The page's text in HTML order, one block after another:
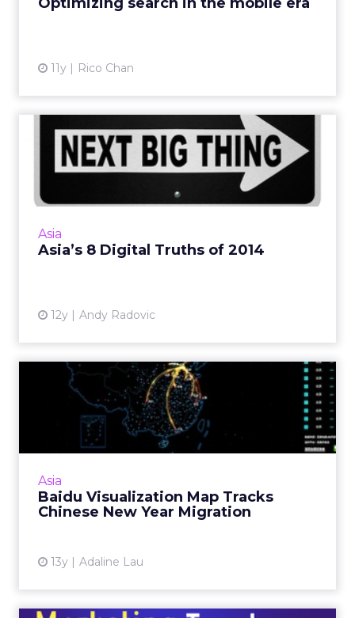
11y Rico Chan
Asia
Asia’s 8 Digital Truths of 2014
12y Andy Radovic
Asia’s 8 Digital Truths of
2014
Highlighted here are eight core digital trends
that will help define the rest of 2014 for us in
View article
Asia
Baidu Visualization Map Tracks
Chinese New Year Migration
13y Adaline Lau
Baidu Visualization Map
Tracks Chinese New Year
Mi...
Leveraging Baidu LBS open platform data,
migration on Earth. Re...